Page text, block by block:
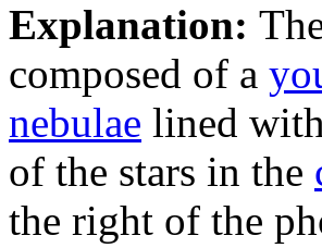
Explanation:
composed of a
nebulae lined
of the stars in the
the right of the